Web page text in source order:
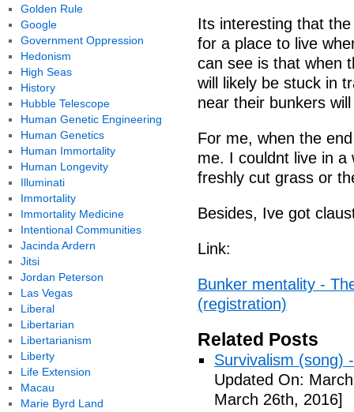
Its interesting that
for a place to live
can see is that when
will likely be stuck in
near their bunkers
For me, when the
me. I couldnt live in a
freshly cut grass or
Besides, Ive got
Link:
Bunker mentality -
(registration)
Related Posts
Survivalism (song)
Updated On:
March 26th, 2016]
Golden Rule
Google
Government Oppression
Hedonism
High Seas
History
Hubble Telescope
Human Genetic Engineering
Human Genetics
Human Immortality
Human Longevity
Illuminati
Immortality
Immortality Medicine
Intentional Communities
Jacinda Ardern
Jitsi
Jordan Peterson
Las Vegas
Liberal
Libertarian
Libertarianism
Liberty
Life Extension
Macau
Marie Byrd Land